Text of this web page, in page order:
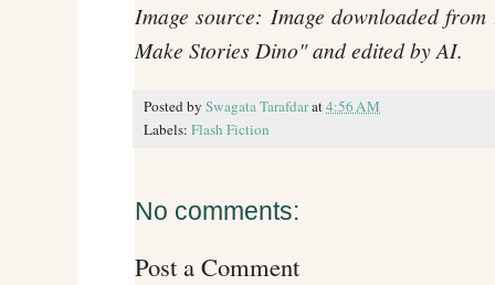
Image source: Image downloaded
Make Stories Dino" and edited by AI.
Posted by Swagata Tarafdarat4:56 AM
Labels: Flash Fiction
No comments:
Post a Comment